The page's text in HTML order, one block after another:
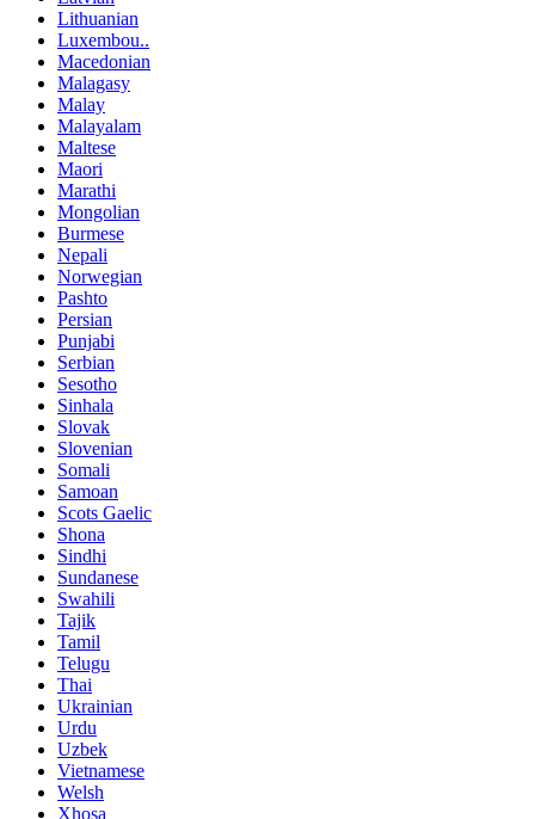
Lithuanian
Luxembou..
Macedonian
Malagasy
Malay
Malayalam
Maltese
Maori
Marathi
Mongolian
Burmese
Nepali
Norwegian
Pashto
Persian
Punjabi
Serbian
Sesotho
Sinhala
Slovak
Slovenian
Somali
Samoan
Scots Gaelic
Shona
Sindhi
Sundanese
Swahili
Tajik
Tamil
Telugu
Thai
Ukrainian
Urdu
Uzbek
Vietnamese
Welsh
Xhosa